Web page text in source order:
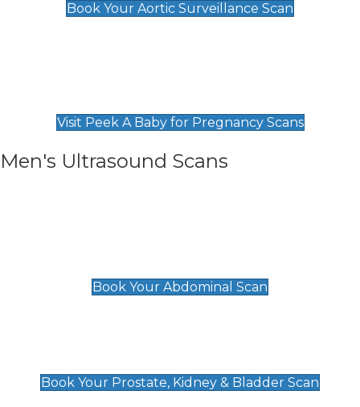
Book Your Aortic Surveillance Scan
Visit Peek A Baby for Pregnancy Scans
Men's Ultrasound Scans
Book Your Abdominal Scan
Book Your Prostate, Kidney & Bladder Scan